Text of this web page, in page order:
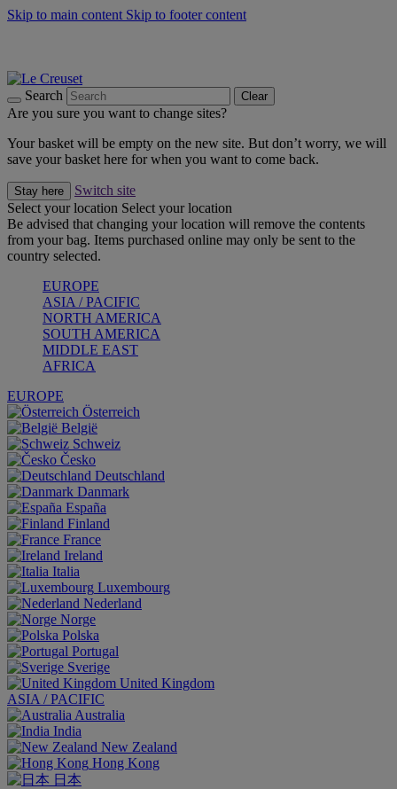
Skip to main content Skip to footer content
Search Clear
Are you sure you want to change sites?
Your basket will be empty on the new site. But don’t worry, we will
save your basket here for when you want to come back.
Stay here
Switch site
Select your location Select your location
Be advised that changing your location will remove the contents
from your bag. Items purchased online may only be sent to the
country selected.
EUROPE
ASIA / PACIFIC
NORTH AMERICA
SOUTH AMERICA
MIDDLE EAST
AFRICA
EUROPE
Österreich
België
Schweiz
Česko
Deutschland
Danmark
España
Finland
France
Ireland
Italia
Luxembourg
Nederland
Norge
Polska
Portugal
Sverige
United Kingdom
ASIA / PACIFIC
Australia
India
New Zealand
Hong Kong
日本